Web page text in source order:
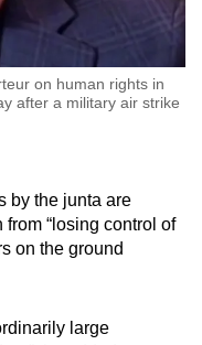
on human rights in
after a military air strike
by the junta are
“losing control of
on the ground
large